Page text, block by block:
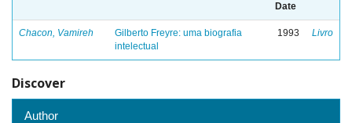
Date
Chacon, Vamireh
Gilberto Freyre: uma biografia
intelectual
1993 Livro
Discover
Author